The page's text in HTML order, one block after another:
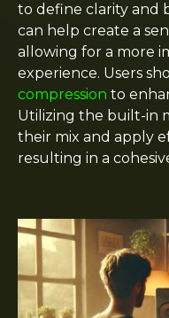
to define clarity and
can help create a
allowing for a more
experience. Users
compression to
Utilizing the built-in
their mix and apply
resulting in a